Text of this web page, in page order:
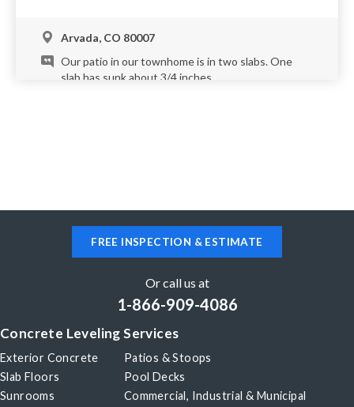
Arvada, CO 80007
Our patio in our townhome is in two slabs. One
slab has sunk about 3/4 inches.
One pad in my drive way is uneven, sunken about
Arvada, CO 80003
12' x 12' concrete slab is sloping on 1 side 12" into
foundation of residence
FREE INSPECTION & ESTIMATE
Or call us at
1-866-909-4086
Concrete Leveling Services
Exterior Concrete
Patios & Stoops
Slab Floors
Pool Decks
Sunrooms
Commercial, Industrial & Municipal